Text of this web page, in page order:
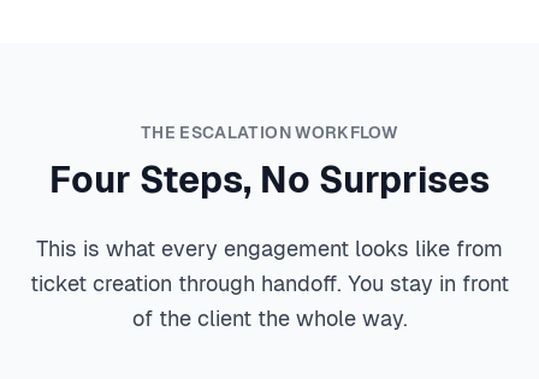
THE ESCALATION WORKFLOW
Four Steps, No Surprises
This is what every engagement looks like from
ticket creation through handoff. You stay in front
of the client the whole way.